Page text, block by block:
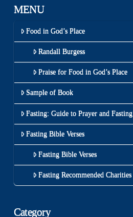
MENU
Food in God’s Place
Randall Burgess
Praise for Food in God’s Place
Sample of Book
Fasting: Guide to Prayer and Fasting
Fasting Bible Verses
Fasting Bible Verses
Fasting Recommended Charities
Category